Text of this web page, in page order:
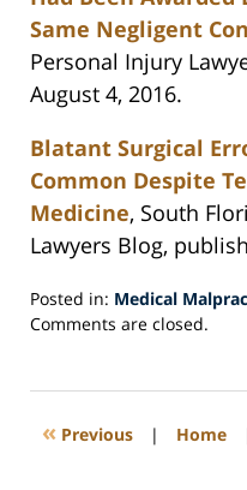
Same Negligent
Personal Injury
August 4, 2016.
Blatant Surgical
Common Despite
Medicine, South
Lawyers Blog,
Posted in: Medical
Updated:
2016
8:07
Comments are closed.
« Previous | Home